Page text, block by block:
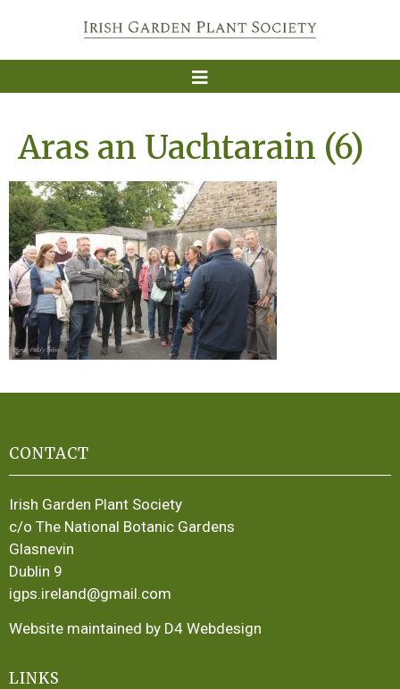
Aras an Uachtarain (6)
CONTACT
Irish Garden Plant Society
c/o The National Botanic Gardens
Glasnevin
Dublin 9
igps.ireland@gmail.com
Website maintained by D4 Webdesign
LINKS